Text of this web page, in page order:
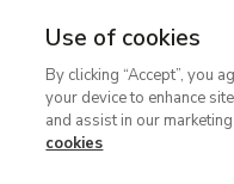
MENU
contenido
principal
Breadcrumb
Support Our
Carolina
Use of cookies
By clicking “Accept”, you
your device to enhance
and assist in our
cookies